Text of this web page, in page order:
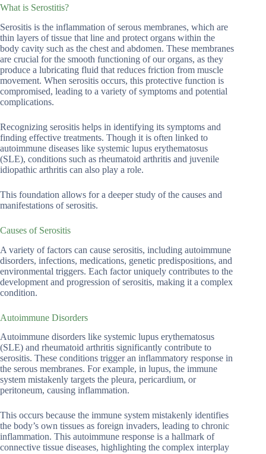
What is Serostitis?
Serositis is the inflammation of serous membranes, which are
thin layers of tissue that line and protect organs within the
body cavity such as the chest and abdomen. These membranes
are crucial for the smooth functioning of our organs, as they
produce a lubricating fluid that reduces friction from muscle
movement. When serositis occurs, this protective function is
compromised, leading to a variety of symptoms and potential
complications.
Recognizing serositis helps in identifying its symptoms and
finding effective treatments. Though it is often linked to
autoimmune diseases like systemic lupus erythematosus
(SLE), conditions such as rheumatoid arthritis and juvenile
idiopathic arthritis can also play a role.
This foundation allows for a deeper study of the causes and
manifestations of serositis.
Causes of Serositis
A variety of factors can cause serositis, including autoimmune
disorders, infections, medications, genetic predispositions, and
environmental triggers. Each factor uniquely contributes to the
development and progression of serositis, making it a complex
condition.
Autoimmune Disorders
Autoimmune disorders like systemic lupus erythematosus
(SLE) and rheumatoid arthritis significantly contribute to
serositis. These conditions trigger an inflammatory response in
the serous membranes. For example, in lupus, the immune
system mistakenly targets the pleura, pericardium, or
peritoneum, causing inflammation.
This occurs because the immune system mistakenly identifies
the body’s own tissues as foreign invaders, leading to chronic
inflammation. This autoimmune response is a hallmark of
connective tissue diseases, highlighting the complex interplay